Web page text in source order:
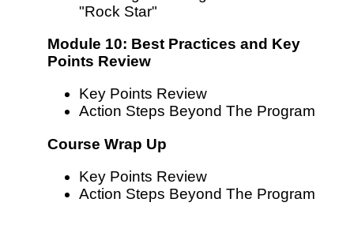
"Rock Star"
Module 10: Best Practices and Key
Points Review
Key Points Review
Action Steps Beyond The Program
Course Wrap Up
Key Points Review
Action Steps Beyond The Program